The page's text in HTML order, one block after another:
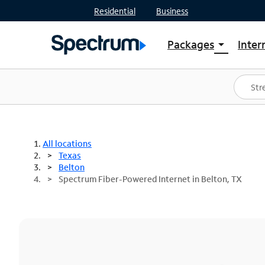
Residential Business
Packages arrow_drop_down
Shop Packages
Spectrum One
Best Deals
All locations
Texas
Belton
Spectrum Fiber-Powered Internet in Belton, TX